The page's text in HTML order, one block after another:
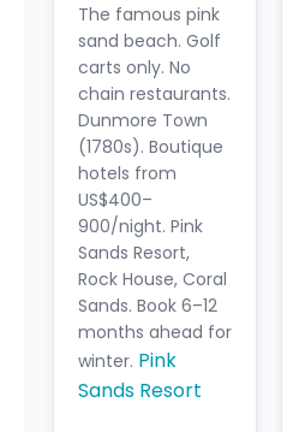
The famous pink
sand beach. Golf
carts only. No
chain restaurants.
Dunmore Town
(1780s). Boutique
hotels from
US$400–
900/night. Pink
Sands Resort,
Rock House, Coral
Sands. Book 6–12
months ahead for
winter. Pink
Sands Resort